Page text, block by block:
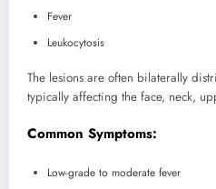
Fever
Leukocytosis
The lesions are often bilaterally
typically affecting the face, neck,
Common Symptoms:
Low-grade to moderate fever